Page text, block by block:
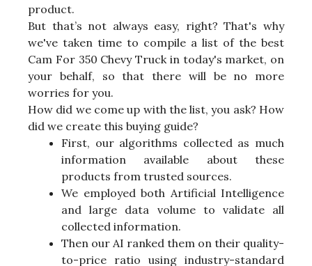
product.
But that’s not always easy, right? That's why
we've taken time to compile a list of the best
Cam For 350 Chevy Truck in today's market, on
your behalf, so that there will be no more
worries for you.
How did we come up with the list, you ask? How
did we create this buying guide?
First, our algorithms collected as much
information available about these
products from trusted sources.
We employed both Artificial Intelligence
and large data volume to validate all
collected information.
Then our AI ranked them on their quality-
to-price ratio using industry-standard